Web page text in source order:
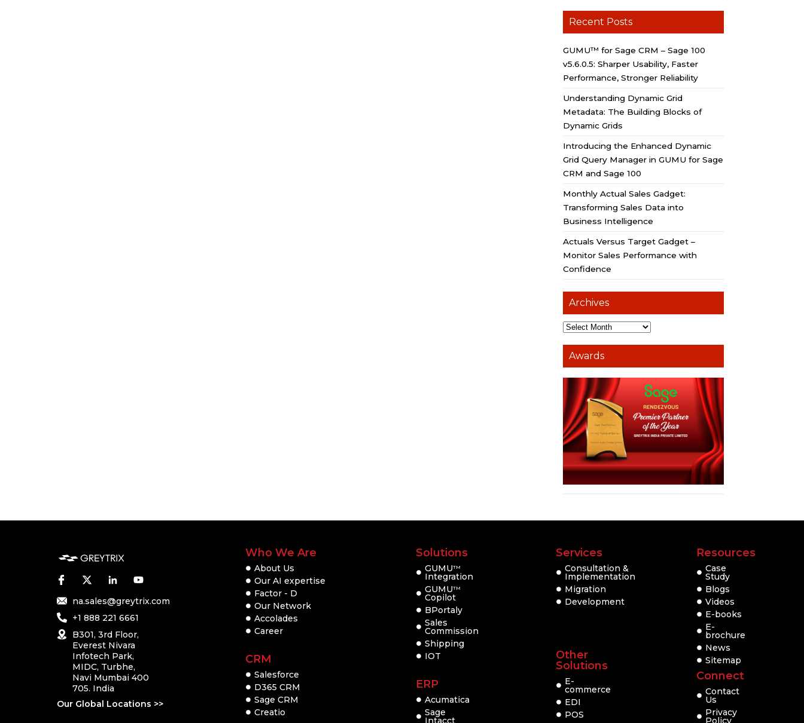
Recent Posts
GUMU™ for Sage CRM – Sage 100
v5.6.0.5: Sharper Usability, Faster
Performance, Stronger Reliability
Understanding Dynamic Grid
Metadata: The Building Blocks of
Dynamic Grids
Introducing the Enhanced Dynamic
Grid Query Manager in GUMU for Sage
CRM and Sage 100
Monthly Actual Sales Gadget:
Transforming Sales Data into
Business Intelligence
Actuals Versus Target Gadget –
Monitor Sales Performance with
Confidence
Archives
Awards
na.sales@greytrix.com
+1 888 221 6661
B301, 3rd Floor,
Everest Nivara
Infotech Park,
MIDC, Turbhe,
Navi Mumbai 400
705. India
Our Global Locations >>
Who We Are
About Us
Our AI expertise
Factor - D
Our Network
Accolades
Career
CRM
Salesforce
D365 CRM
Sage CRM
Creatio
Solutions
GUMUTM
Integration
GUMUTM
Copilot
BPortaly
Sales
Commission
Shipping
IOT
ERP
Acumatica
Sage
Intacct
Services
Consultation &
Implementation
Migration
Development
Other
Solutions
E-
commerce
EDI
POS
Resources
Case
Study
Blogs
Videos
E-books
E-
brochure
News
Sitemap
Connect
Contact
Us
Privacy
Policy